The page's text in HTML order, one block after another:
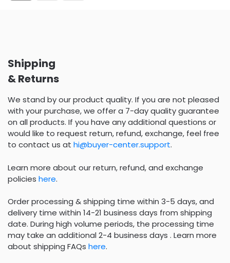
Shipping
& Returns
We stand by our product quality. If you are not pleased
with your purchase, we offer a 7-day quality guarantee
on all products. If you have any additional questions or
would like to request return, refund, exchange, feel free
to contact us at hi@buyer-center.support.
Learn more about our return, refund, and exchange
policies here.
Order processing & shipping time within 3-5 days, and
delivery time within 14-21 business days from shipping
date. During high volume periods, the processing time
may take an additional 2-4 business days . Learn more
about shipping FAQs here.